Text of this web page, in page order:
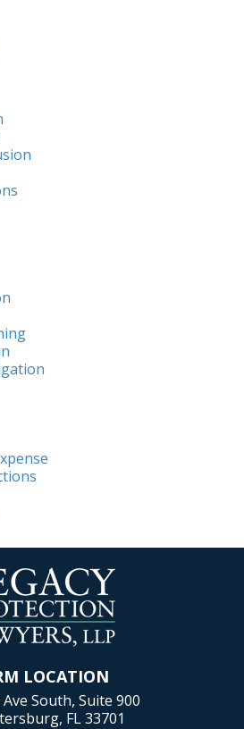
LOCATION
Ave South, Suite 900
FL 33701